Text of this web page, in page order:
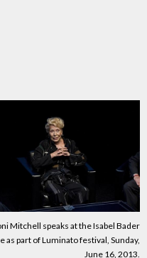
Mitchell speaks at the Isabel Bader
as part of Luminato festival, Sunday,
June 16, 2013.